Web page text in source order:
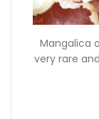
Mangalica
very rare